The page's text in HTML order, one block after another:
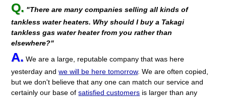
Q. "There are many companies selling all kinds of
tankless water heaters. Why should I buy a Takagi
tankless gas water heater from you rather than
elsewhere?"
A. We are a large, reputable company that was here
yesterday andwe will be here tomorrow. We are often copied,
but we don't believe that any one can match our service and
certainly our base ofsatisfied customers is larger than any